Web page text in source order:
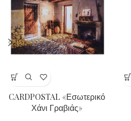
CARDPOSTAL «Εσωτερικό
Χάνι Γραβιάς»